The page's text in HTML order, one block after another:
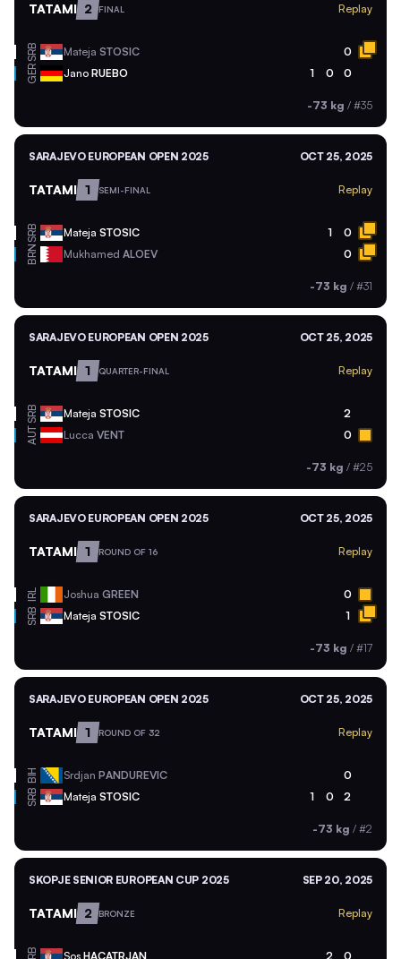
TATAMI 2 FINAL Replay
SRB Mateja STOSIC 0
GER Jano RUEBO 1 0 0
-73 kg / #35
SARAJEVO EUROPEAN OPEN 2025 OCT 25, 2025
TATAMI 1 SEMI-FINAL Replay
SRB Mateja STOSIC 1 0
BRN Mukhamed ALOEV 0
-73 kg / #31
SARAJEVO EUROPEAN OPEN 2025 OCT 25, 2025
TATAMI 1 QUARTER-FINAL Replay
SRB Mateja STOSIC 2
AUT Lucca VENT 0
-73 kg / #25
SARAJEVO EUROPEAN OPEN 2025 OCT 25, 2025
TATAMI 1 ROUND OF 16 Replay
IRL Joshua GREEN 0
SRB Mateja STOSIC 1
-73 kg / #17
SARAJEVO EUROPEAN OPEN 2025 OCT 25, 2025
TATAMI 1 ROUND OF 32 Replay
BIH Srdjan PANDUREVIC 0
SRB Mateja STOSIC 1 0 2
-73 kg / #2
SKOPJE SENIOR EUROPEAN CUP 2025 SEP 20, 2025
TATAMI 2 BRONZE Replay
Sos HACATRJAN 2 0